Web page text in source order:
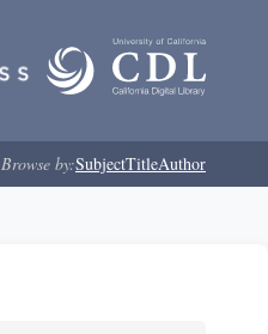
Browse by:SubjectTitleAuthor